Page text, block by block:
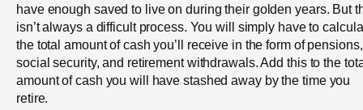
have enough saved to live on during their golden years. But
isn’t always a difficult process. You will simply have to
the total amount of cash you’ll receive in the form of pensions,
social security, and retirement withdrawals. Add this to the
amount of cash you will have stashed away by the time you
retire.